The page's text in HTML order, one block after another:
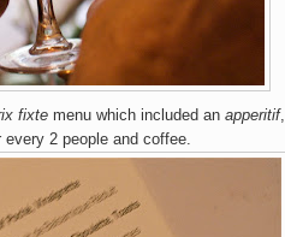
fixte menu which included an apperitif,
2 people and coffee.